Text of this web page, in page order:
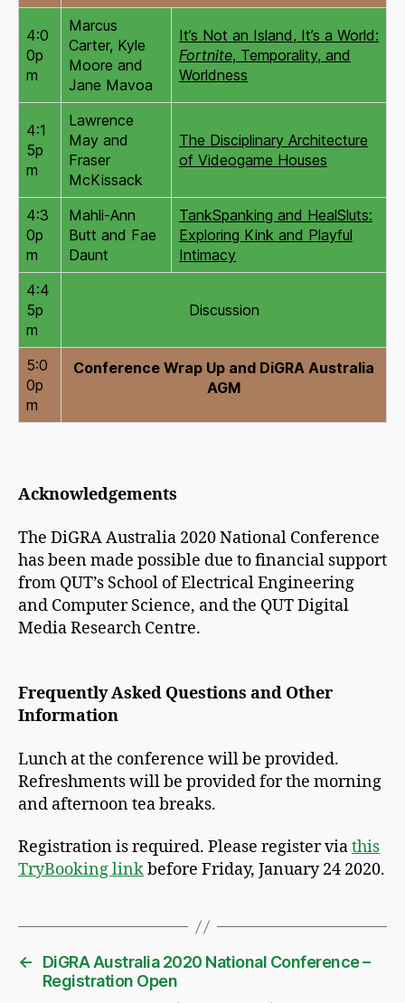
4:0
0p
m
Marcus
Carter, Kyle
Moore and
Jane Mavoa
It’s Not an Island, It’s a World:
Fortnite, Temporality, and
Worldness
4:1
5p
m
Lawrence
May and
Fraser
McKissack
The Disciplinary Architecture
of Videogame Houses
4:3
0p
m
Mahli-Ann
Butt and Fae
Daunt
TankSpanking and HealSluts:
Exploring Kink and Playful
Intimacy
4:4
5p
m
Discussion
5:0
0p
m
Conference Wrap Up and DiGRA Australia
AGM
Acknowledgements
The DiGRA Australia 2020 National Conference
has been made possible due to financial support
from QUT’s School of Electrical Engineering
and Computer Science, and the QUT Digital
Media Research Centre.
Frequently Asked Questions and Other
Information
Lunch at the conference will be provided.
Refreshments will be provided for the morning
and afternoon tea breaks.
Registration is required. Please register viathis
TryBooking linkbefore Friday, January 24 2020.
←
DiGRA Australia 2020 National Conference –
Registration Open